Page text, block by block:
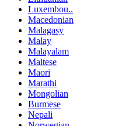
Luxembou..
Macedonian
Malagasy
Malay
Malayalam
Maltese
Maori
Marathi
Mongolian
Burmese
Nepali